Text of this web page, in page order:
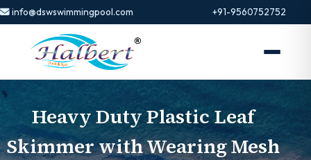
info@dswswimmingpool.com +91-9560752752
Heavy Duty Plastic Leaf
Skimmer with Wearing Mesh